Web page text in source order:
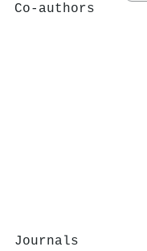
Co-authors
Journals